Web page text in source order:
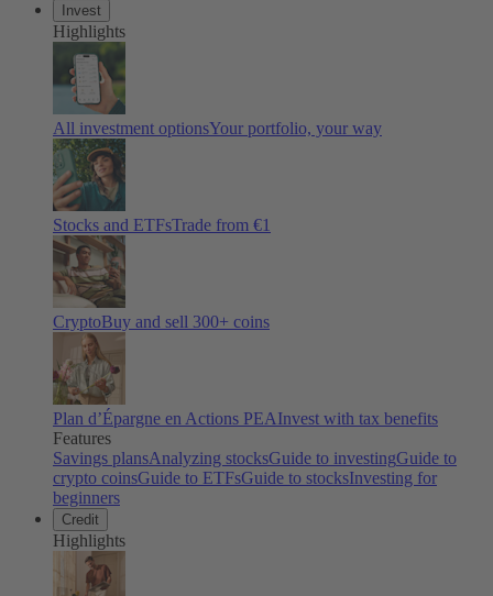
Invest
Highlights
All investment optionsYour portfolio, your way
Stocks and ETFsTrade from €1
CryptoBuy and sell 300+ coins
Plan d’Épargne en Actions PEAInvest with tax benefits
Features
Savings plansAnalyzing stocksGuide to investingGuide to
crypto coinsGuide to ETFsGuide to stocksInvesting for
beginners
Credit
Highlights